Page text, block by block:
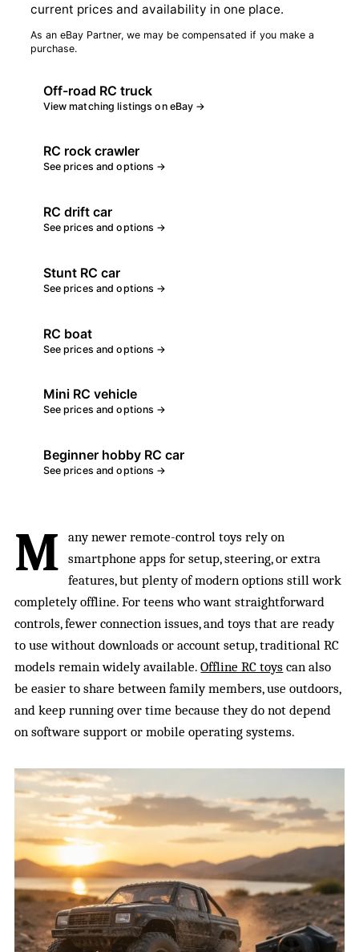
current prices and availability in one place.
As an eBay Partner, we may be compensated if you make a
purchase.
Off-road RC truck
View matching listings on eBay →
RC rock crawler
See prices and options →
RC drift car
See prices and options →
Stunt RC car
See prices and options →
RC boat
See prices and options →
Mini RC vehicle
See prices and options →
Beginner hobby RC car
See prices and options →
M
any newer remote-control toys rely on
smartphone apps for setup, steering, or extra
features, but plenty of modern options still work
completely offline. For teens who want straightforward
controls, fewer connection issues, and toys that are ready
to use without downloads or account setup, traditional RC
models remain widely available.Offline RC toys can also
be easier to share between family members, use outdoors,
and keep running over time because they do not depend
on software support or mobile operating systems.